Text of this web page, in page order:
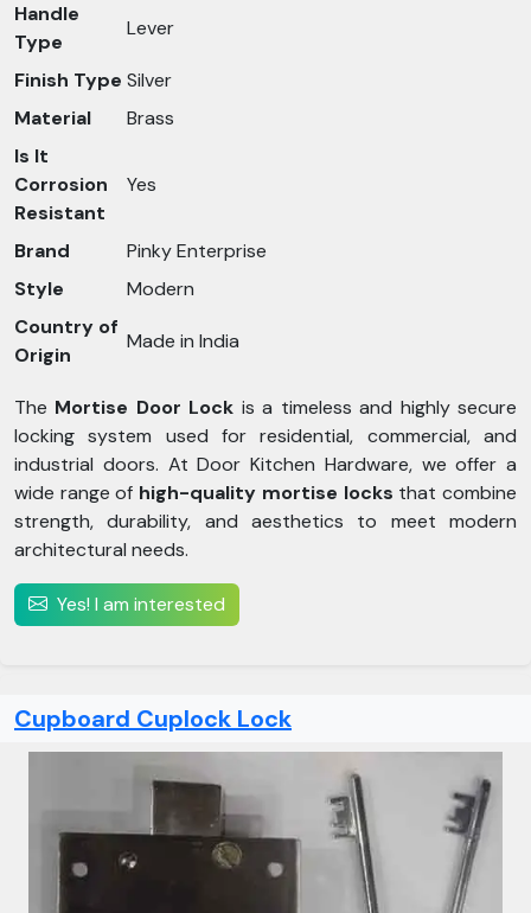
Handle
Type
Lever
Finish Type Silver
Material
Brass
Is It
Corrosion
Resistant
Yes
Brand
Pinky Enterprise
Style
Modern
Country of
Origin
Made in India
The Mortise Door Lock is a timeless and highly secure
locking system used for residential, commercial, and
industrial doors. At Door Kitchen Hardware, we offer a
wide range of high-quality mortise locks that combine
strength, durability, and aesthetics to meet modern
architectural needs.
Yes! I am interested
Cupboard Cuplock Lock